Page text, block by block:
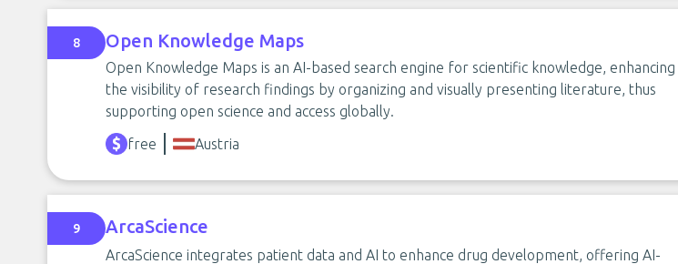
8 Open Knowledge Maps
Open Knowledge Maps is an AI-based search engine for scientific knowledge, enhancing
the visibility of research findings by organizing and visually presenting literature, thus
supporting open science and access globally.
free
Austria
9 ArcaScience
ArcaScience integrates patient data and AI to enhance drug development, offering AI-